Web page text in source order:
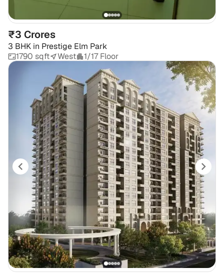
₹3 Crores
3 BHK in Prestige Elm Park
1790 sqft
West 1/17 Floor